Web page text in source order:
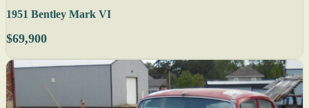
1951 Bentley Mark VI
$69,900